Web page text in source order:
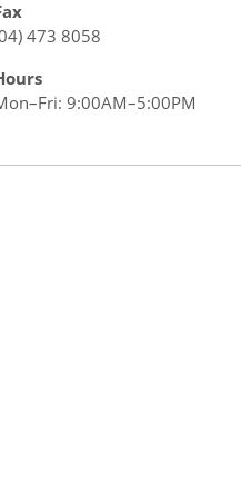
473 8058
9:00AM–5:00PM